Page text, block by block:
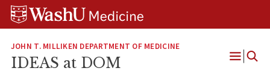
Skip
Skip
Skip
JOHN T. MILLIKEN DEPARTMENT OF MEDICINE
IDEAS at DOM
Open